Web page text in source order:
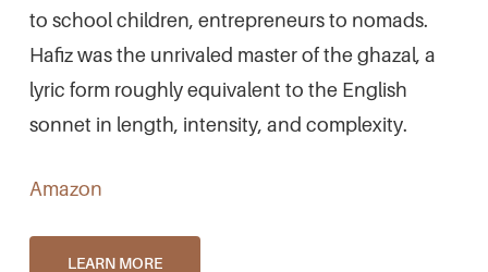
to school children, entrepreneurs to nomads.
Hafiz was the unrivaled master of the ghazal, a
lyric form roughly equivalent to the English
sonnet in length, intensity, and complexity.
Amazon
LEARN MORE